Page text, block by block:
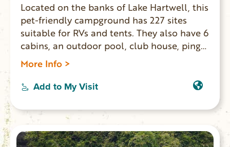
Located on the banks of Lake Hartwell, this
pet-friendly campground has 227 sites
suitable for RVs and tents. They also have 6
cabins, an outdoor pool, club house, ping
pong, mini golf and more.
More Info >
Add to My Visit